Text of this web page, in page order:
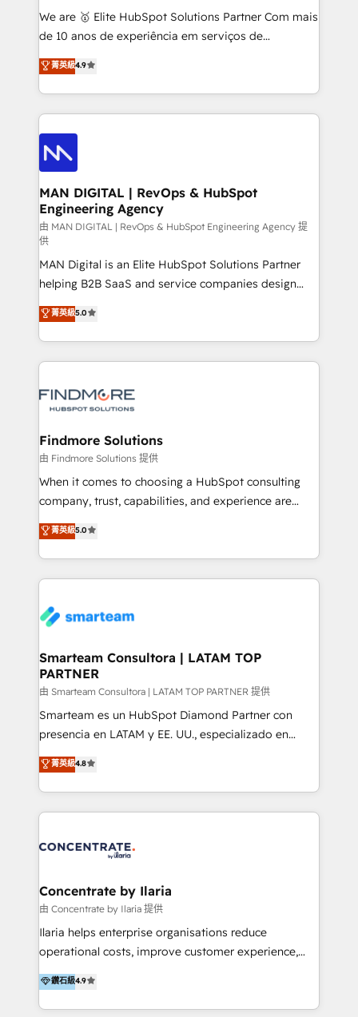
skills for HubSpot projects from strategy to
implementation and training. Skilled in-house
complex API integrations with external platforms.
Working from several campuses across Belgium, The
such as Brussels Airport, Volvo, Farmaline, Agilitas,
Streamz and Michelin.
We are 🥇 Elite HubSpot Solutions Partner Com mais
de 10 anos de experiência em serviços de
consultoria, somos uma empresa especializada em
desenvolver estratégias e implementar modelos de
gestão para negócios que buscam escalar suas
operações de receita. Atuamos diretamente nas
áreas de operação de receita (Marketing, Vendas e
Pós-vendas) e possuímos um histórico de mais de
150 projetos implementados e mais de 10.000
profissionais capacitados. Ajudamos negócios a
aumentarem sua capacidade de geração de valor
através de uma metodologia onde posicionamos o
cliente no centro das operações, otimizando as
taxas de fechamento de novos negócios, a
satisfação com as entregas e a fidelização de
clientes. Para saber mais, acesse os links abaixo
Website: https://iasbeck.co LinkedIn:
https://www.linkedin.com/company/iasbeck
Instagram: https://www.instagram.com/iasbeckco
菁英級4.9
MAN DIGITAL | RevOps & HubSpot
Engineering Agency
由 MAN DIGITAL | RevOps & HubSpot Engineering Agency 提
供
MAN Digital is an Elite HubSpot Solutions Partner
helping B2B SaaS and service companies design
HubSpot as a revenue system, not a marketing tool.
We turn fragmented processes and unreliable data
into one operational source of truth for GTM teams
and leadership. What We Do ➡️ CRM Architecture &
pipelines ➡️ Revenue Operations 📈 – Lead, deal,
Operations ⚙️ – Automation, forecasting, and
reporting ➡️ Custom Integrations 🔌 – API-based
connections with ERP and billing systems HubSpot
Accreditations: - CRM Implementation Accreditation
Integration Accreditation 🧠 - Quote-to-Cash
Capabilities Award 💰 Proven in Complex
more. ➡️ Check out our case studies:
https://www.man.digital/case-studies Build a CRM
菁英級5.0
Findmore Solutions
由 Findmore Solutions 提供
When it comes to choosing a HubSpot consulting
company, trust, capabilities, and experience are
three critical factors to consider. That's why our
company stands out in the industry, offering a level
of expertise and professionalism that our clients can
count on. Our team of HubSpot experts brings years
understanding of the platform's capabilities and how
ourselves on building lasting relationships with our
clients, ensuring that their businesses continue to
thrive long after our initial engagement has ended.
With a focus on transparent communication,
meticulous attention to detail, and a commitment to
that businesses can rely on for all their HubSpot
consulting needs.
菁英級5.0
Smarteam Consultora | LATAM TOP
PARTNER
由 Smarteam Consultora | LATAM TOP PARTNER 提供
Smarteam es un HubSpot Diamond Partner con
presencia en LATAM y EE. UU., especializado en
implementaciones de HubSpot, integraciones API y
optimización de procesos comerciales con IA. Con
más de 6 años de experiencia, hemos liderado 100+
implementaciones conectando HubSpot con SAP,
WhatsApp y sistemas logísticos. Nuestro equipo
uniendo visión estratégica y excelencia técnica para
generar resultados medibles. Apoyamos a empresas
de construcción, educación, tecnología, retail, e-
commerce, salud, financieras, seguros y servicios,
tomar decisiones basadas en datos. 🌎 Highlights:
5+ años como partner HubSpot 100+
菁英級4.8
Concentrate by Ilaria
由 Concentrate by Ilaria 提供
Ilaria helps enterprise organisations reduce
operational costs, improve customer experience,
and accelerate growth. We do this through
consulting-led partnerships that redesign processes,
apply smarter technology, and deliver sustained
鑽石級4.9